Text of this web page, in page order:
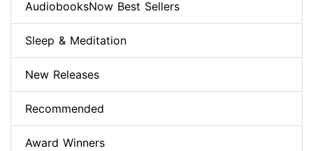
AudiobooksNow Best Sellers
Sleep & Meditation
New Releases
Recommended
Award Winners